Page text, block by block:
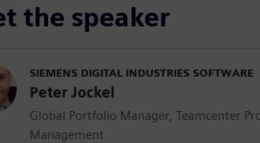
the speaker
SIEMENS DIGITAL INDUSTRIES SOFTWARE
Peter Jockel
Global Portfolio Manager, Teamcenter
Management